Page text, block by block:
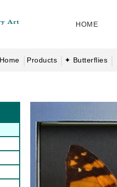
HOME
Home Products ✦ Butterflies